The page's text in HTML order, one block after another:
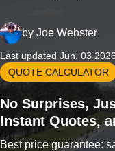
by Joe Webster
Last updated Jun, 03 2026
QUOTE CALCULATOR
No Surprises,
Instant Quotes,
Best price guarantee: